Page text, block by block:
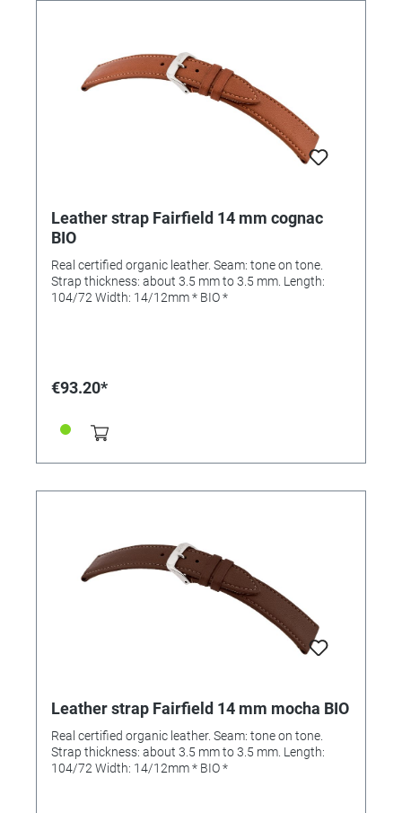
Leather strap Fairfield 14 mm cognac
BIO
Real certified organic leather. Seam: tone on tone.
Strap thickness: about 3.5 mm to 3.5 mm. Length:
104/72 Width: 14/12mm * BIO *
€93.20*
Leather strap Fairfield 14 mm mocha BIO
Real certified organic leather. Seam: tone on tone.
Strap thickness: about 3.5 mm to 3.5 mm. Length:
104/72 Width: 14/12mm * BIO *